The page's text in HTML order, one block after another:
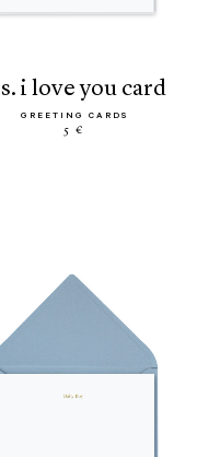
p.s. i love you card
GREETING CARDS
5 €